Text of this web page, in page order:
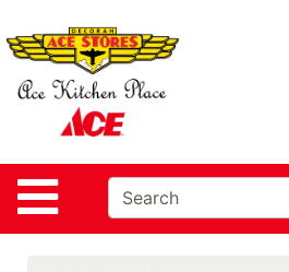
Site Navigation
Departments
Advanced
Home
Contact
Us